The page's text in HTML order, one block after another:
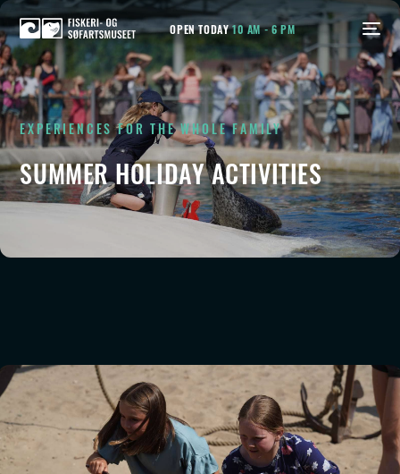
OPEN TODAY10 AM - 6 PM
EXPERIENCES FOR THE WHOLE FAMILY
SUMMER HOLIDAY ACTIVITIES